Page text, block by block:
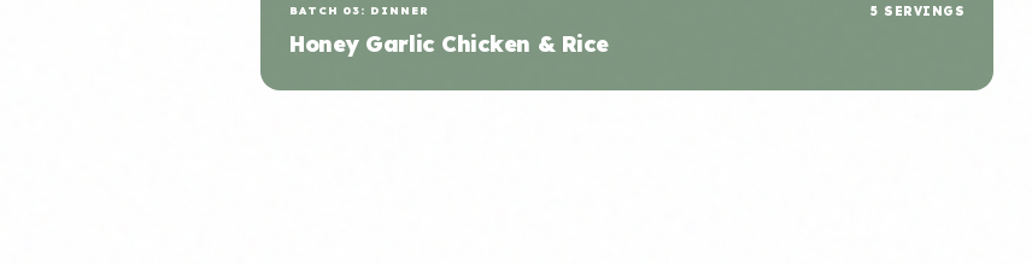
BATCH 03: DINNER
Honey Garlic Chicken & Rice
5 SERVINGS